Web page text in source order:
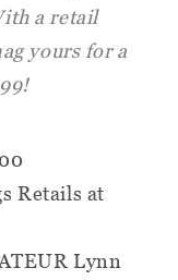
a retail
yours for a
Retails at
Lynn